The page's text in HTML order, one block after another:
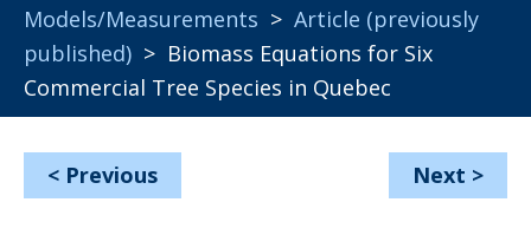
Models/Measurements > Article (previously
published) > Biomass Equations for Six
Commercial Tree Species in Quebec
< Previous Next >